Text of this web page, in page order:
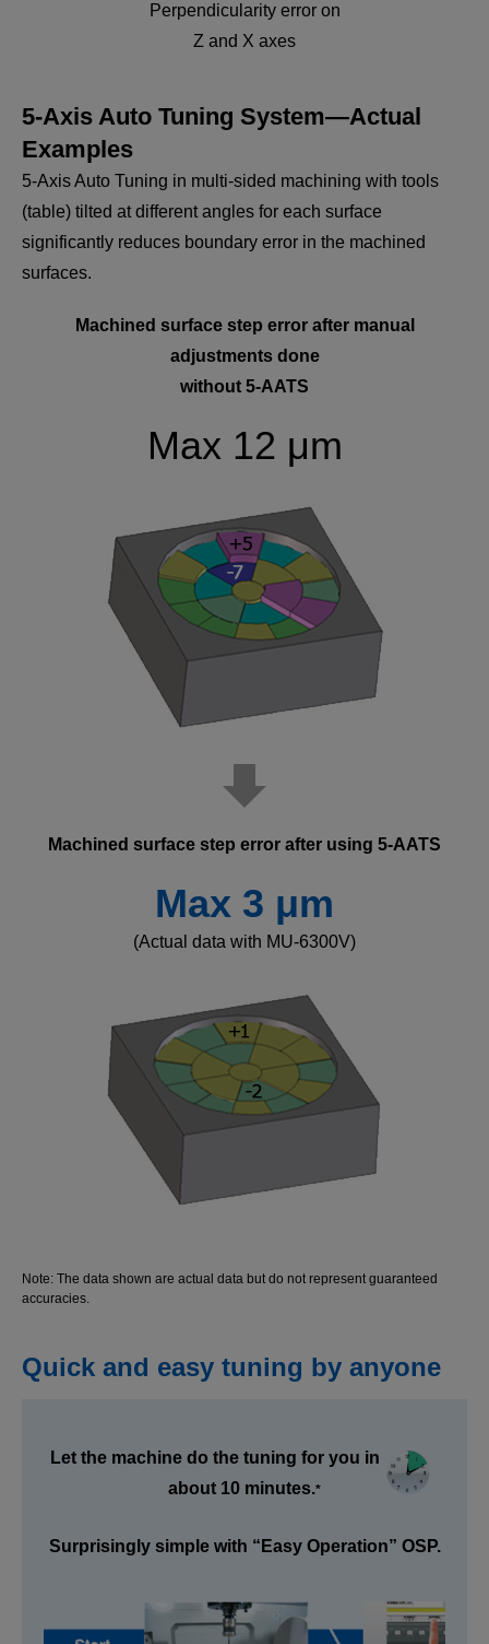
Perpendicularity error on
Z and X axes
5-Axis Auto Tuning System—Actual
Examples
5-Axis Auto Tuning in multi-sided machining with tools
(table) tilted at different angles for each surface
significantly reduces boundary error in the machined
surfaces.
Machined surface step error after manual
adjustments done
without 5-AATS
Max 12 μm
Machined surface step error after using 5-AATS
Max 3 μm
(Actual data with MU-6300V)
Note: The data shown are actual data but do not represent guaranteed
accuracies.
Quick and easy tuning by anyone
Let the machine do the tuning for you in
about 10 minutes.*
Surprisingly simple with “Easy Operation” OSP.